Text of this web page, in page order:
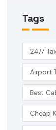
Tags
24/7
Airport
Best
Cheap